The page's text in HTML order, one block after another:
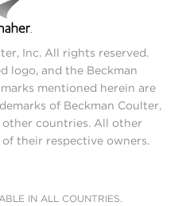
Inc. All rights reserved.
logo, and the Beckman
mentioned herein are
of Beckman Coulter,
countries. All other
their respective owners.
IN ALL COUNTRIES.